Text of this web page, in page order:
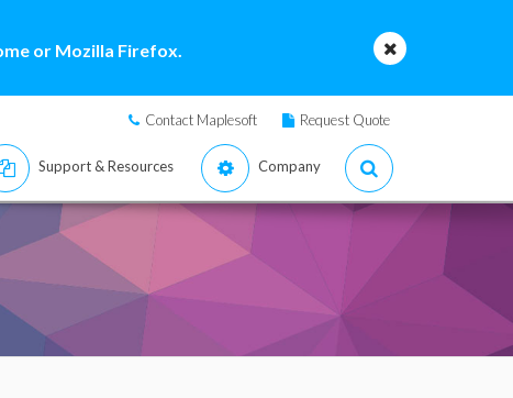
or Mozilla Firefox.
Contact Maplesoft Request Quote
Support & Resources Company